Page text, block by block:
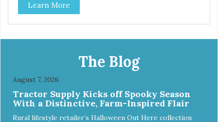
Learn More
The Blog
August 7, 2026
Tractor Supply Kicks off Spooky Season
With a Distinctive, Farm-Inspired Flair
Rural lifestyle retailer’s Halloween Out Here collection